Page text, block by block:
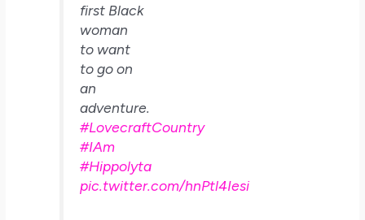
first Black
woman
to want
to go on
an
adventure.
#LovecraftCountry
#IAm
#Hippolyta
pic.twitter.com/hnPtl4Iesi